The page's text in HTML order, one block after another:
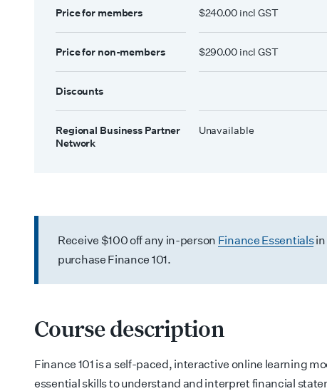
Price for members $240.00 incl GST
Price for non-members $290.00 incl GST
Discounts
Regional Business Partner
Network
Unavailable
Receive $100 off any in-person Finance Essentialsin
purchase Finance 101.
Course description
Finance 101 is a self-paced, interactive online learning
essential skills to understand and interpret financial